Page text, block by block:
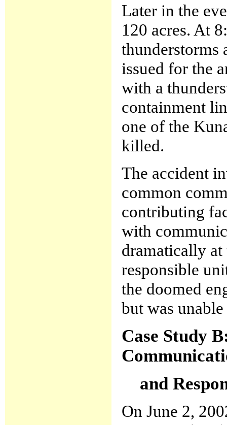
Later in the
120 acres. At
thunderstorms
issued for the
with a
containment
one of the
killed.
The accident
common
contributing
with
dramatically
responsible
the doomed
but was
Case Study
and
On June 2,